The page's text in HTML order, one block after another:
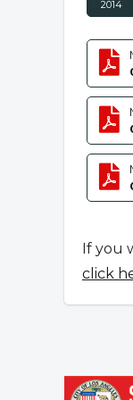
2014
If you
click